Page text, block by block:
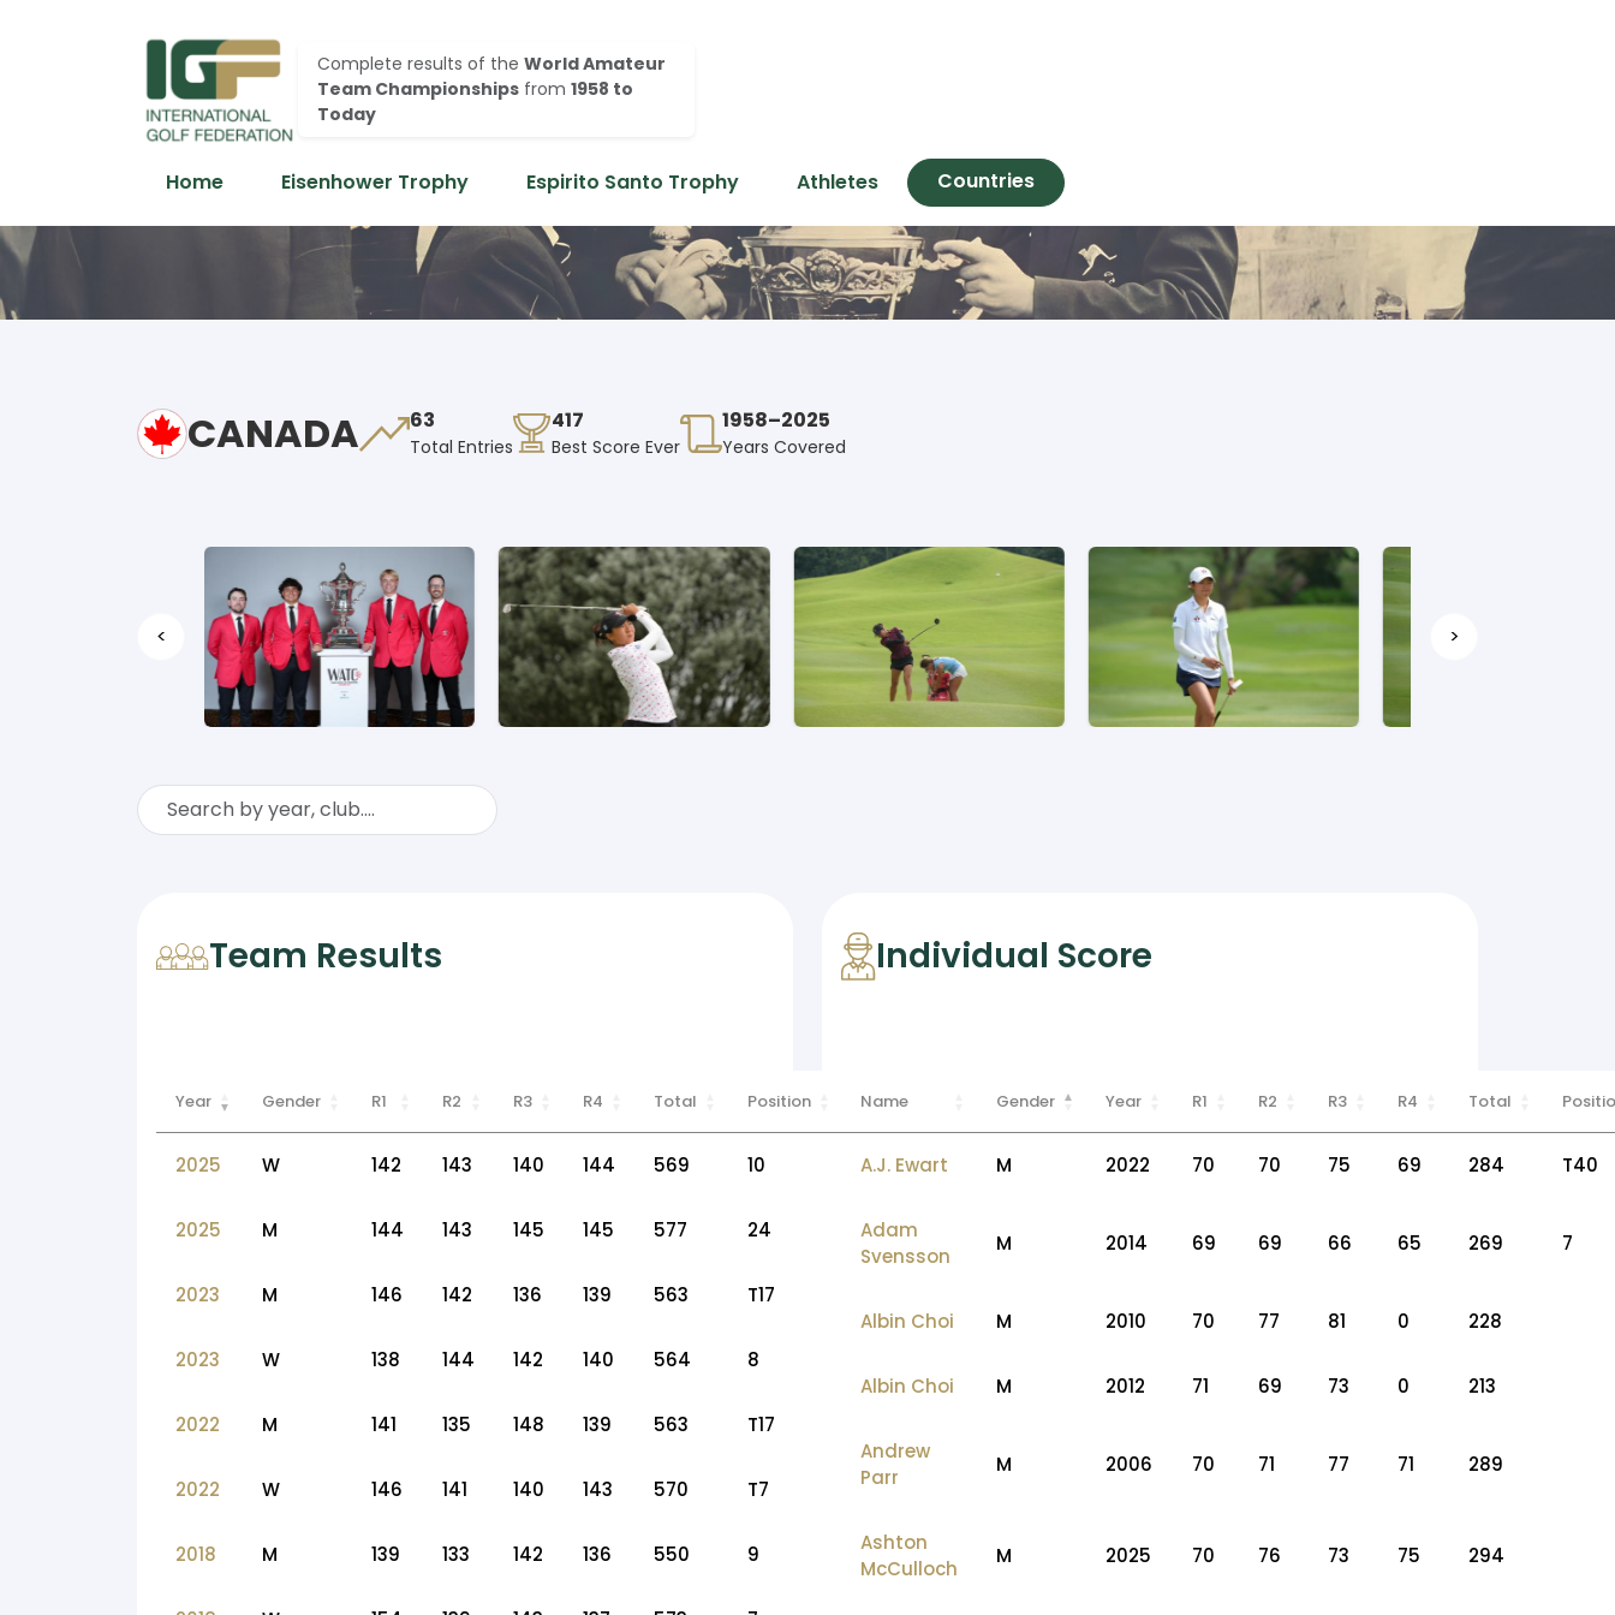
Complete results of the World Amateur
Team Championships from 1958 to
Today
Home Eisenhower Trophy Espirito Santo Trophy Athletes Countries
CANADA 63
Total Entries
417
Best Score Ever
1958–2025
Years Covered
< >
Team Results
Year Gender R1 R2 R3 R4 Total Position
2025 W 142 143 140 144 569 10
2025 M 144 143 145 145 577 24
2023 M 146 142 136 139 563 T17
2023 W 138 144 142 140 564 8
2022 M 141 135 148 139 563 T17
2022 W 146 141 140 143 570 T7
2018 M 139 133 142 136 550 9
Individual Score
Name Gender Year R1 R2 R3 R4 Total
A.J. Ewart M 2022 70 70 75 69 284 T40
Adam
Svensson
M 2014 69 69 66 65 269 7
Albin Choi M 2010 70 77 81 0 228
Albin Choi M 2012 71 69 73 0 213
Andrew
Parr
M 2006 70 71 77 71 289
Ashton
McCulloch
M 2025 70 76 73 75 294